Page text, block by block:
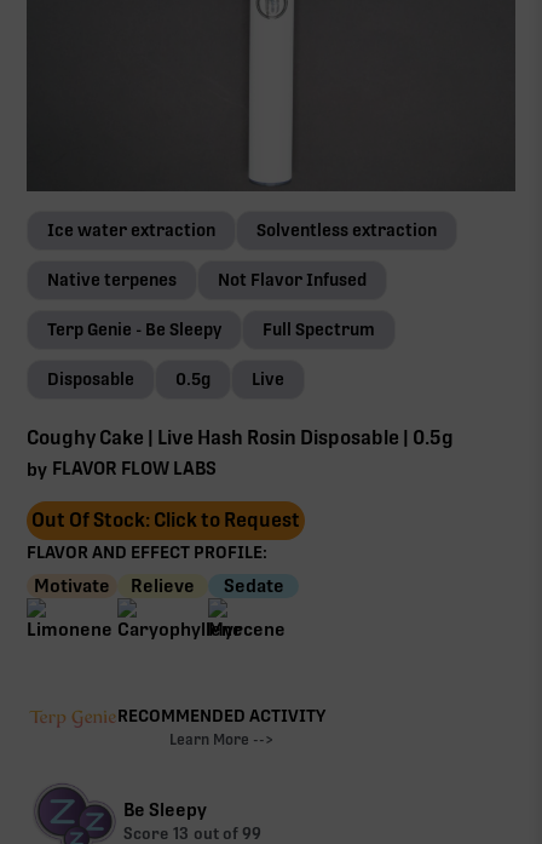
Ice water extraction Solventless extraction
Native terpenes Not Flavor Infused
Terp Genie - Be Sleepy Full Spectrum
Disposable 0.5g Live
Coughy Cake | Live Hash Rosin Disposable | 0.5g
by FLAVOR FLOW LABS
Out Of Stock: Click to Request
FLAVOR AND EFFECT PROFILE:
Motivate Relieve Sedate
RECOMMENDED ACTIVITY
Learn More -->
Be Sleepy
Score 13 out of 99